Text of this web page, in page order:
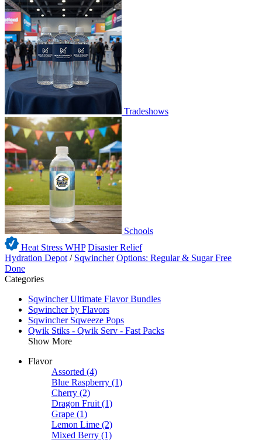
Tradeshows
Schools
Heat Stress WHP Disaster Relief
Hydration Depot / Sqwincher Options: Regular & Sugar Free
Done
Categories
Sqwincher Ultimate Flavor Bundles
Sqwincher by Flavors
Sqwincher Sqweeze Pops
Qwik Stiks - Qwik Serv - Fast Packs
Show More
Flavor
Assorted (4)
Blue Raspberry (1)
Cherry (2)
Dragon Fruit (1)
Grape (1)
Lemon Lime (2)
Mixed Berry (1)